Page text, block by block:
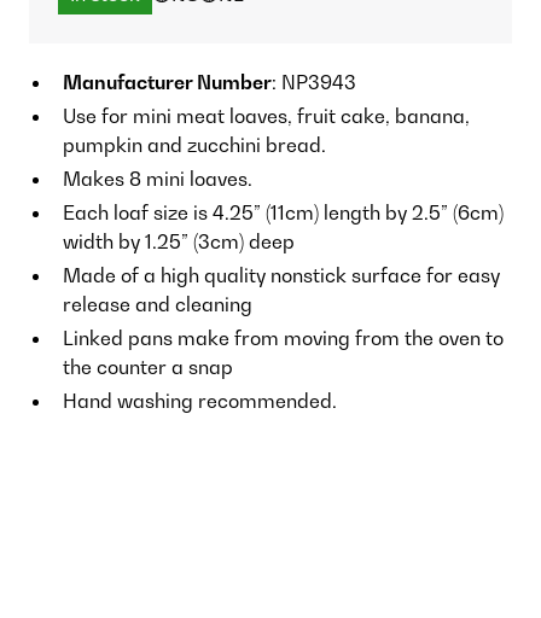
Manufacturer Number: NP3943
Use for mini meat loaves, fruit cake, banana,
pumpkin and zucchini bread.
Makes 8 mini loaves.
Each loaf size is 4.25” (11cm) length by 2.5” (6cm)
width by 1.25” (3cm) deep
Made of a high quality nonstick surface for easy
release and cleaning
Linked pans make from moving from the oven to
the counter a snap
Hand washing recommended.